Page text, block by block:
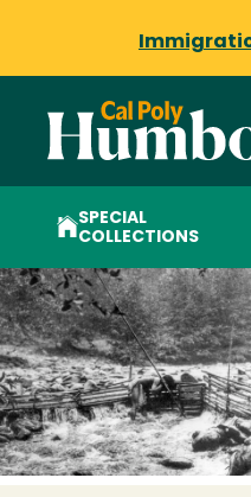
SPECIAL
COLLECTIONS